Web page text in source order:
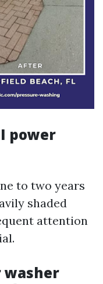
power
to two years
shaded
attention
washer